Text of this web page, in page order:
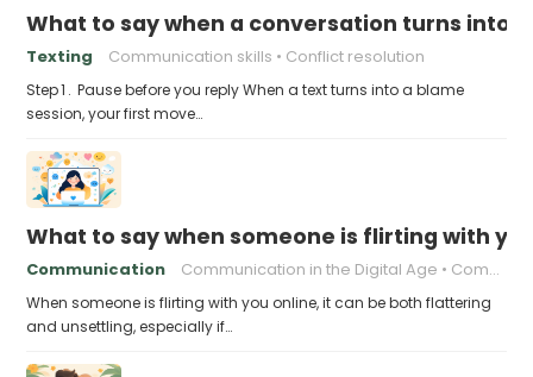
What to say when a conversation turns into
Texting Communication skills Conflict resolution
Step 1 . Pause before you reply When a text turns into a blame
session, your first move…
What to say when someone is flirting with
Communication Communication in the Digital Age Communication skills
When someone is flirting with you online, it can be both flattering
and unsettling, especially if…